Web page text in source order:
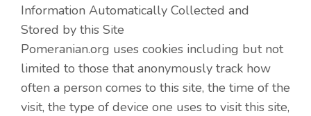
Information Automatically Collected and
Stored by this Site
Pomeranian.org uses cookies including but not
limited to those that anonymously track how
often a person comes to this site, the time of the
visit, the type of device one uses to visit this site,